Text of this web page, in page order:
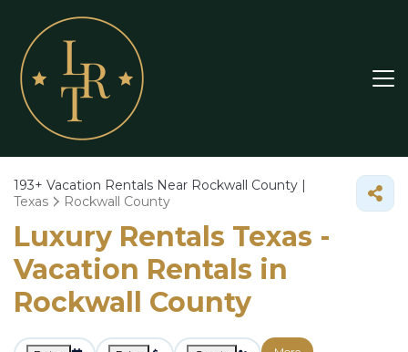
193+ Vacation Rentals Near Rockwall County |
Texas
Rockwall County
Luxury Rentals Texas -
Vacation Rentals in
Rockwall County